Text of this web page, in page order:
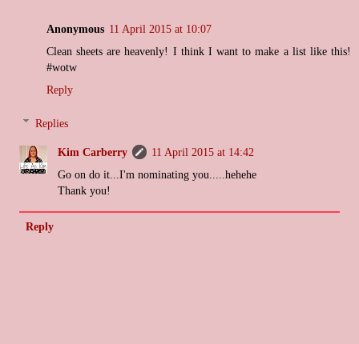
Anonymous 11 April 2015 at 10:07
Clean sheets are heavenly! I think I want to make a list like this!
#wotw
Reply
Replies
Kim Carberry
11 April 2015 at 14:42
Go on do it...I'm nominating you.....hehehe
Thank you!
Reply